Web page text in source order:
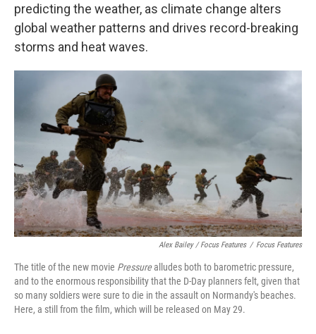
predicting the weather, as climate change alters
global weather patterns and drives record-breaking
storms and heat waves.
Alex Bailey / Focus Features / Focus Features
The title of the new movie Pressurealludes both to barometric pressure,
and to the enormous responsibility that the D-Day planners felt, given that
so many soldiers were sure to die in the assault on Normandy's beaches.
Here, a still from the film, which will be released on May 29.